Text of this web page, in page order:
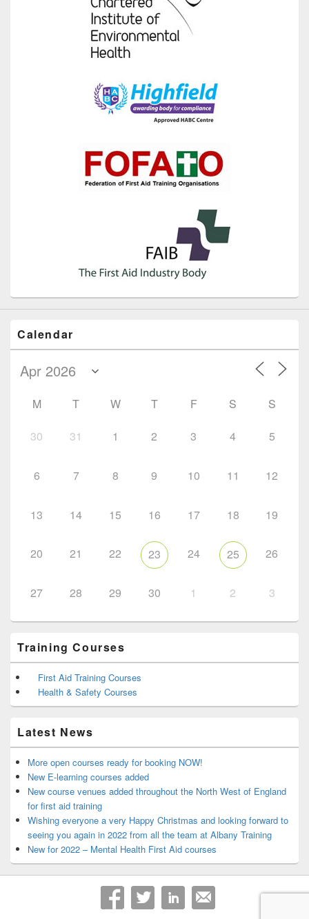
Calendar
M T W T F S S
30 31 1 2 3 4 5
6 7 8 9 10 11 12
13 14 15 16 17 18 19
20 21 22 23 24 25 26
27 28 29 30 1 2 3
Training Courses
First Aid Training Courses
Health & Safety Courses
Latest News
More open courses ready for booking NOW!
New E-learning courses added
New course venues added throughout the North West of England
for first aid training
Wishing everyone a very Happy Christmas and looking forward to
seeing you again in 2022 from all the team at Albany Training
New for 2022 – Mental Health First Aid courses